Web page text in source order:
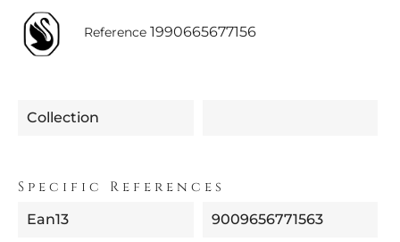
Reference 1990665677156
Collection
Specific References
Ean13 9009656771563